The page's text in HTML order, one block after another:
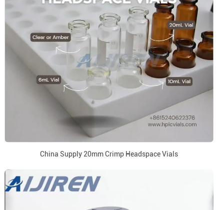
China Supply 20mm Crimp Headspace Vials